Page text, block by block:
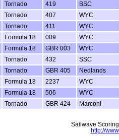
Tornado 419 BSC
Tornado 407 WYC
Tornado 411 WYC
Formula 18 009 WYC
Formula 18 GBR 003 WYC
Tornado 432 SSC
Tornado GBR 405 Nedlands
Formula 18 2237 WYC
Formula 18 506 WYC
Tornado GBR 424 Marconi
Sailwave
http://